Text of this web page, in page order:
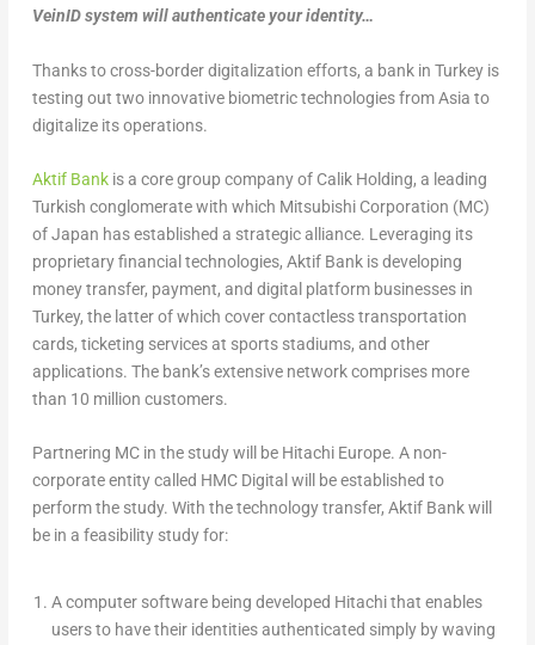
VeinID system will authenticate your identity…
Thanks to cross-border digitalization efforts, a bank in Turkey is
testing out two innovative biometric technologies from Asia to
digitalize its operations.
Aktif Bankis a core group company of Calik Holding, a leading
Turkish conglomerate with which Mitsubishi Corporation (MC)
of Japan has established a strategic alliance. Leveraging its
proprietary financial technologies, Aktif Bank is developing
money transfer, payment, and digital platform businesses in
Turkey, the latter of which cover contactless transportation
cards, ticketing services at sports stadiums, and other
applications. The bank’s extensive network comprises more
than 10 million customers.
Partnering MC in the study will be Hitachi Europe. A non-
corporate entity called HMC Digital will be established to
perform the study. With the technology transfer, Aktif Bank will
be in a feasibility study for:
A computer software being developed Hitachi that enables
users to have their identities authenticated simply by waving